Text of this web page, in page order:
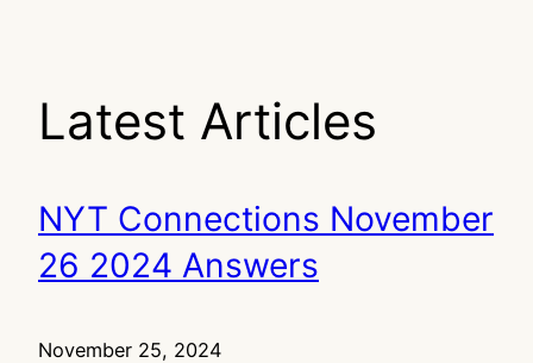
Latest Articles
NYT Connections November
26 2024 Answers
November 25, 2024